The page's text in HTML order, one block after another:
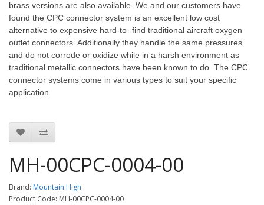
brass versions are also available. We and our customers have
found the CPC connector system is an excellent low cost
alternative to expensive hard-to -find traditional aircraft oxygen
outlet connectors. Additionally they handle the same pressures
and do not corrode or oxidize while in a harsh environment as
traditional metallic connectors have been known to do. The CPC
connector systems come in various types to suit your specific
application.
MH-00CPC-0004-00
Brand: Mountain High
Product Code: MH-00CPC-0004-00